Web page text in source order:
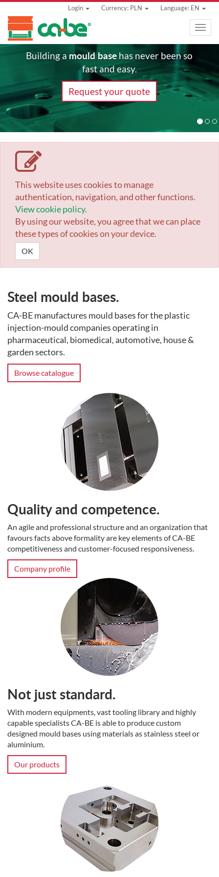
Language: EN
Currency: PLN
Login
Toggle
Building a mould base has never been so
fast and easy.
Request your quote
This website uses cookies to manage
authentication, navigation, and other functions.
View cookie policy.
By using our website, you agree that we can place
these types of cookies on your device.
OK
Steel mould bases.
CA-BE manufactures mould bases for the plastic
injection-mould companies operating in
pharmaceutical, biomedical, automotive, house &
garden sectors.
Browse catalogue
Quality and competence.
An agile and professional structure and an organization that
favours facts above formality are key elements of CA-BE
competitiveness and customer-focused responsiveness.
Company profile
Not just standard.
With modern equipments, vast tooling library and highly
capable specialists CA-BE is able to produce custom
designed mould bases using materials as stainless steel or
aluminium.
Our products